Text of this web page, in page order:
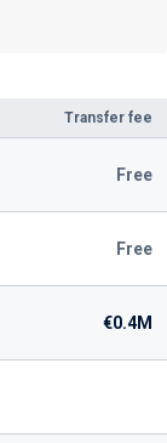
Transfer fee
Free
Free
€0.4M